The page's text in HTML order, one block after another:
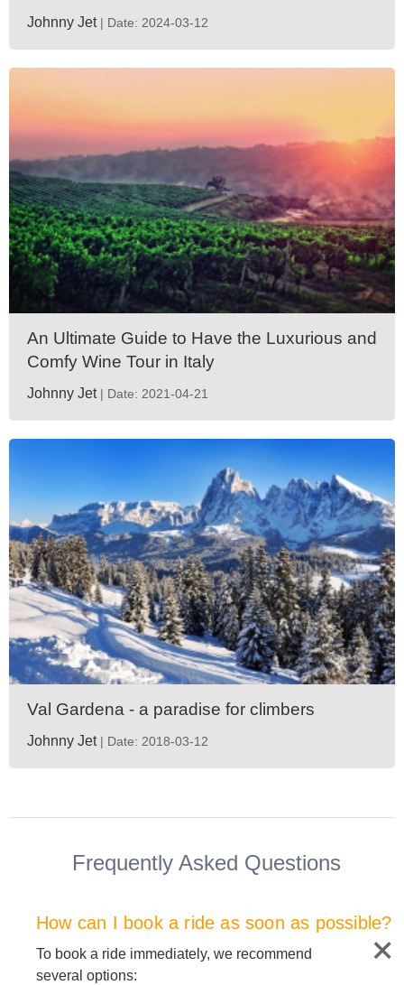
Johnny Jet| Date: 2024-03-12
An Ultimate Guide to Have the Luxurious and
Comfy Wine Tour in Italy
Johnny Jet| Date: 2021-04-21
Val Gardena - a paradise for climbers
Johnny Jet| Date: 2018-03-12
Frequently Asked Questions
How can I book a ride as soon as possible?
To book a ride immediately, we recommend
several options: